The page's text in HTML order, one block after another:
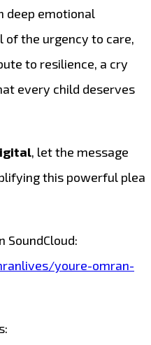
deep emotional
the urgency to care,
to resilience, a cry
every child deserves
, let the message
this powerful plea
SoundCloud:
youre-omran-